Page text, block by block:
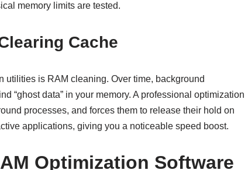
memory limits are tested.
Cache
utilities is RAM cleaning. Over time, background
“ghost data” in your memory. A professional optimization
processes, and forces them to release their hold on
applications, giving you a noticeable speed boost.
Optimization Software